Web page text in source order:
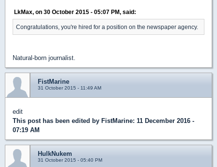
LkMax, on 30 October 2015 - 05:07 PM, said:
Congratulations, you're hired for a position on the newspaper agency.
Natural-born journalist.
FistMarine
31 October 2015 - 11:49 AM
edit
This post has been edited by FistMarine: 11 December 2016 -
07:19 AM
HulkNukem
31 October 2015 - 05:40 PM